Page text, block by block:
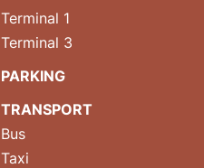
Terminal 1
Terminal 3
PARKING
TRANSPORT
Bus
Taxi